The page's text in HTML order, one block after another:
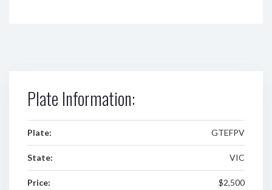
Plate Information:
Plate: GTEFPV
State: VIC
Price: $2,500